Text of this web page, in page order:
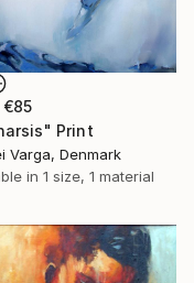
€85
Print
Varga, Denmark
in 1 size, 1 material